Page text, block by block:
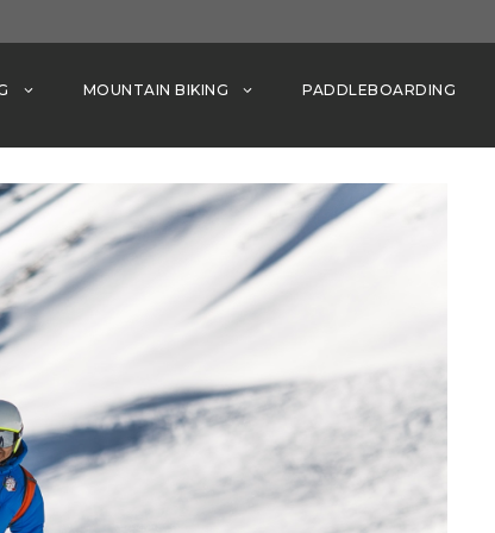
MOUNTAIN BIKING PADDLEBOARDING